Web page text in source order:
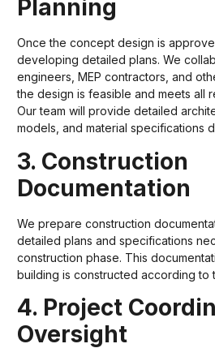
Planning
Once the concept design is
developing detailed plans. We
engineers, MEP contractors, and
the design is feasible and meets all
Our team will provide detailed
models, and material specifications
3. Construction
Documentation
We prepare construction
detailed plans and specifications
construction phase. This
building is constructed according to
4. Project
Oversight